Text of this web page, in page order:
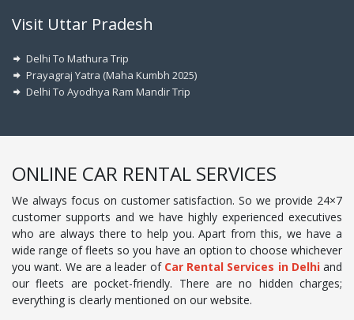
Visit Uttar Pradesh
Delhi To Mathura Trip
Prayagraj Yatra (Maha Kumbh 2025)
Delhi To Ayodhya Ram Mandir Trip
ONLINE CAR RENTAL SERVICES
We always focus on customer satisfaction. So we provide 24×7
customer supports and we have highly experienced executives
who are always there to help you. Apart from this, we have a
wide range of fleets so you have an option to choose whichever
you want. We are a leader of Car Rental Services in Delhiand
our fleets are pocket-friendly. There are no hidden charges;
everything is clearly mentioned on our website.